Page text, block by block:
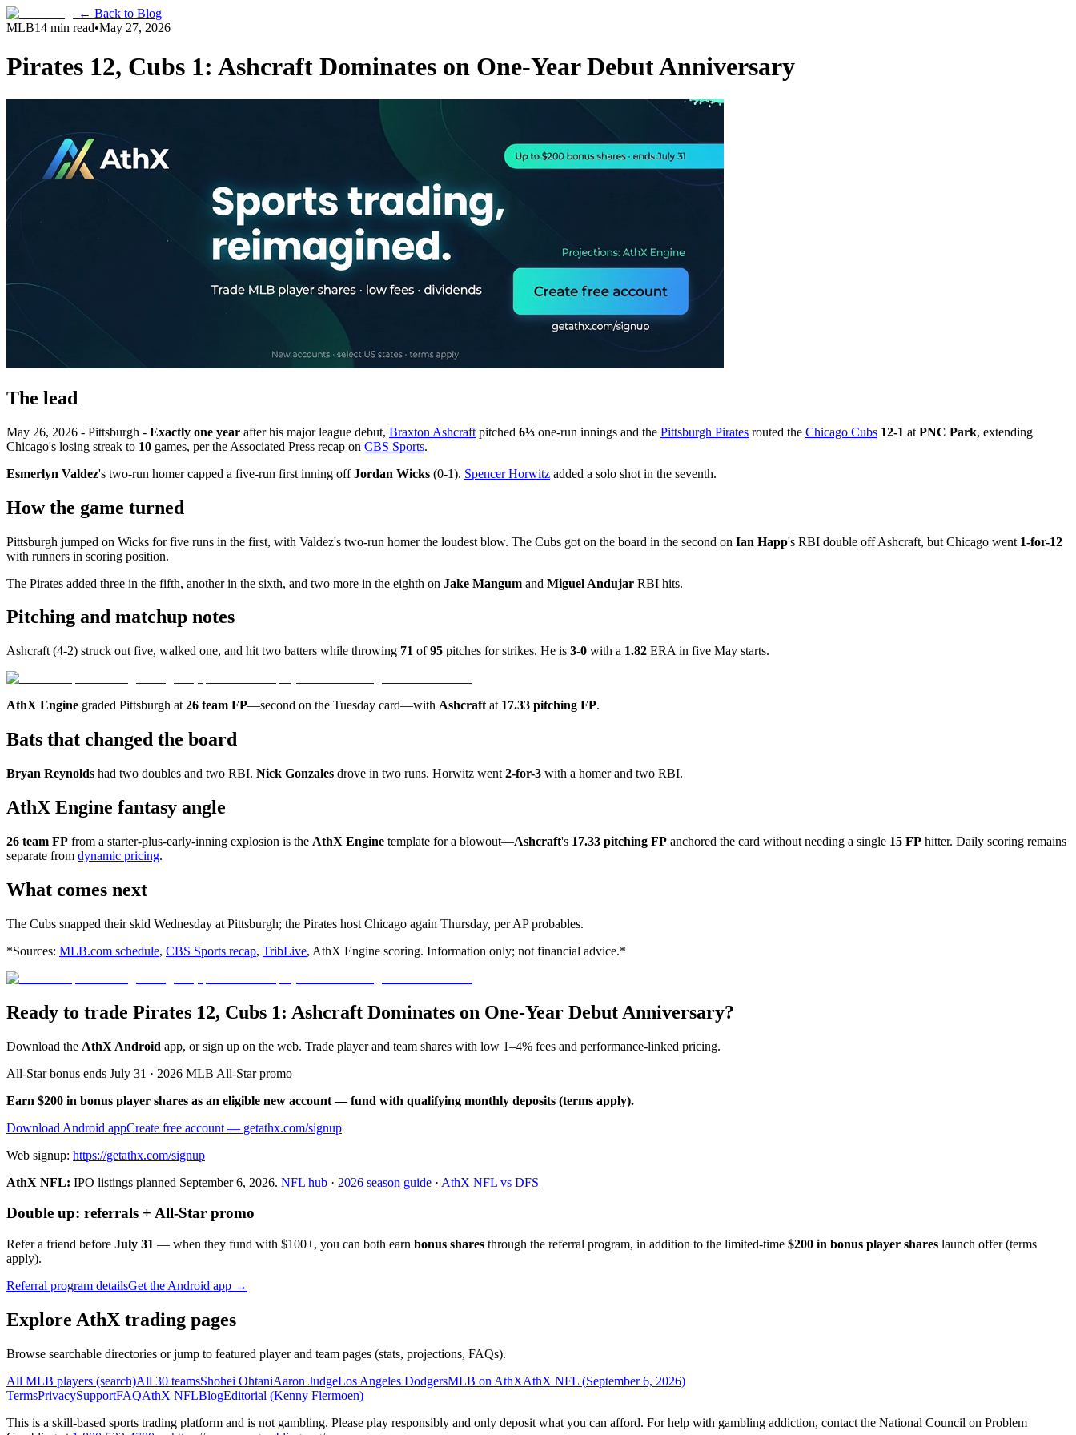
← Back to Blog
MLB14 min read•May 27, 2026
Pirates 12, Cubs 1: Ashcraft Dominates on One-Year Debut Anniversary
The lead
May 26, 2026 - Pittsburgh - Exactly one year after his major league debut, Braxton Ashcraft pitched 6⅓ one-run innings and the Pittsburgh Pirates routed the Chicago Cubs 12-1 at PNC Park, extending
Chicago's losing streak to 10 games, per the Associated Press recap on CBS Sports.
Esmerlyn Valdez's two-run homer capped a five-run first inning offJordan Wicks (0-1). Spencer Horwitz added a solo shot in the seventh.
How the game turned
Pittsburgh jumped on Wicks for five runs in the first, with Valdez's two-run homer the loudest blow. The Cubs got on the board in the second on Ian Happ's RBI double off Ashcraft, but Chicago went 1-for-12
with runners in scoring position.
The Pirates added three in the fifth, another in the sixth, and two more in the eighth on Jake Mangum and Miguel Andujar RBI hits.
Pitching and matchup notes
Ashcraft (4-2) struck out five, walked one, and hit two batters while throwing 71 of95 pitches for strikes. He is 3-0 with a 1.82 ERA in five May starts.
AthX Engine graded Pittsburgh at 26 team FP—second on the Tuesday card—with Ashcraft at 17.33 pitching FP.
Bats that changed the board
Bryan Reynolds had two doubles and two RBI. Nick Gonzales drove in two runs. Horwitz went 2-for-3 with a homer and two RBI.
AthX Engine fantasy angle
26 team FP from a starter-plus-early-inning explosion is the AthX Engine template for a blowout—Ashcraft's 17.33 pitching FP anchored the card without needing a single 15 FP hitter. Daily scoring remains
separate from dynamic pricing.
What comes next
The Cubs snapped their skid Wednesday at Pittsburgh; the Pirates host Chicago again Thursday, per AP probables.
*Sources: MLB.com schedule, CBS Sports recap, TribLive, AthX Engine scoring. Information only; not financial advice.*
Ready to trade Pirates 12, Cubs 1: Ashcraft Dominates on One-Year Debut Anniversary?
Download the AthX Android app, or sign up on the web. Trade player and team shares with low 1–4% fees and performance-linked pricing.
All-Star bonus ends July 31 · 2026 MLB All-Star promo
Earn $200 in bonus player shares as an eligible new account — fund with qualifying monthly deposits (terms apply).
Download Android appCreate free account — getathx.com/signup
Web signup: https://getathx.com/signup
AthX NFL: IPO listings planned September 6, 2026. NFL hub · 2026 season guide · AthX NFL vs DFS
Double up: referrals + All-Star promo
Refer a friend before July 31 — when they fund with $100+, you can both earn bonus shares through the referral program, in addition to the limited-time $200 in bonus player shares launch offer (terms
apply).
Referral program detailsGet the Android app →
Explore AthX trading pages
Browse searchable directories or jump to featured player and team pages (stats, projections, FAQs).
All MLB players (search)All 30 teamsShohei OhtaniAaron JudgeLos Angeles DodgersMLB on AthXAthX NFL (September 6, 2026)
TermsPrivacySupportFAQAthX NFLBlogEditorial (Kenny Flermoen)
This is a skill-based sports trading platform and is not gambling. Please play responsibly and only deposit what you can afford. For help with gambling addiction, contact the National Council on Problem